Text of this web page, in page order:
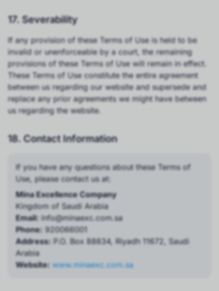
17. Severability
If any provision of these Terms of Use is held to be
invalid or unenforceable by a court, the remaining
provisions of these Terms of Use will remain in effect.
These Terms of Use constitute the entire agreement
between us regarding our website and supersede and
replace any prior agreements we might have between
us regarding the website.
18. Contact Information
If you have any questions about these Terms of
Use, please contact us at:
Mina Excellence Company
Kingdom of Saudi Arabia
Email: info@minaexc.com.sa
Phone: 920066001
Address: P.O. Box 88834, Riyadh 11672, Saudi
Arabia
Website: www.minaexc.com.sa